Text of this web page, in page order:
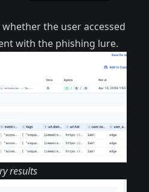
the user accessed
with the phishing lure.
results